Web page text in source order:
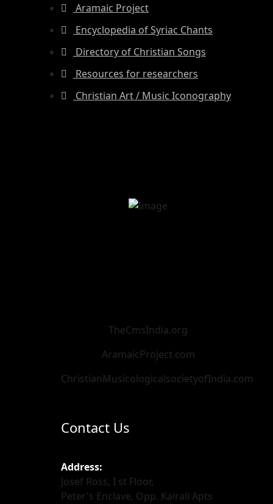
Aramaic Project
Encyclopedia of Syriac Chants
Directory of Christian Songs
Resources for researchers
Christian Art / Music Iconography
TheCmsIndia.org
AramaicProject.com
ChristianMusicologicalsocietyofIndia.com
Contact Us
Address:
Josef Ross, I st Floor,
Peter's Enclave, Opp. Kairali Apts